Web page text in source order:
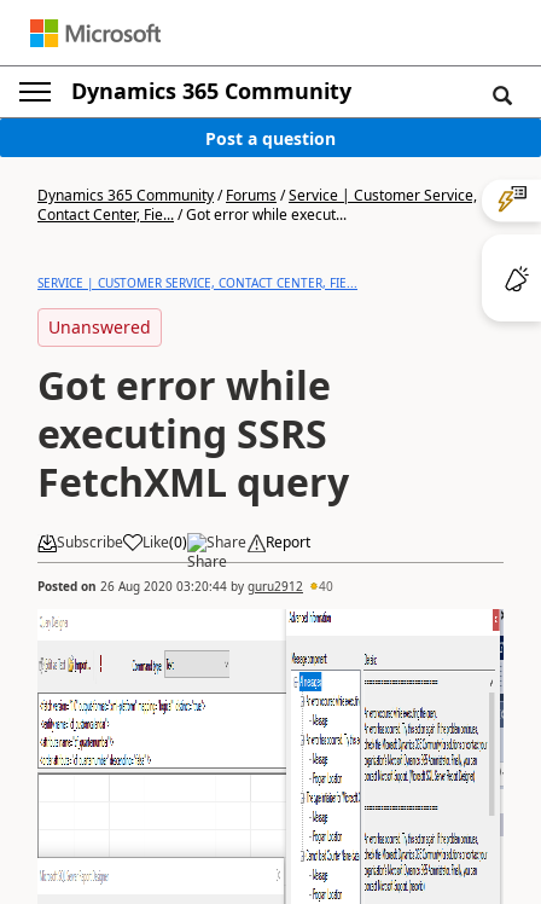
Dynamics 365 Community
Post a question
Dynamics 365 Community/Forums/Service | Customer Service,
Contact Center, Fie.../Got error while execut...
SERVICE | CUSTOMER SERVICE, CONTACT CENTER, FIE...
Unanswered
Got error while
executing SSRS
FetchXML query
Subscribe Like(0) Share Report
Posted on 26 Aug 2020 03:20:44 by guru2912 40